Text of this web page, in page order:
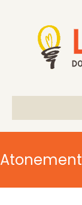
Atonement